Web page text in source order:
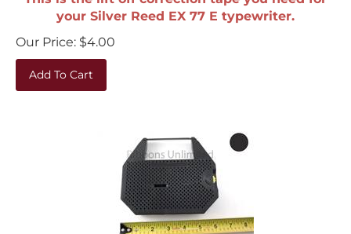
your Silver Reed EX 77 E typewriter.
Our Price:
$ 4.00
Add To Cart